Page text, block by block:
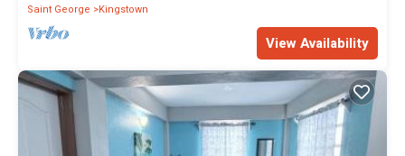
Saint George
Kingstown
View Availability